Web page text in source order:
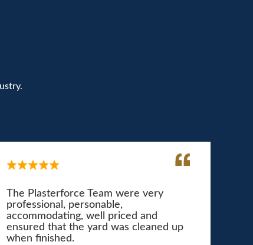
The Plasterforce Team were very
professional, personable,
accommodating, well priced and
ensured that the yard was cleaned up
when finished.